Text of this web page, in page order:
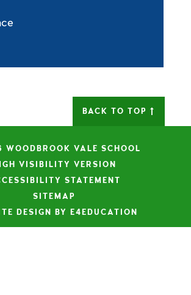
BACK TO TOP
VALE SCHOOL
VISIBILITY VERSION
STATEMENT
SITEMAP
DESIGN BY E4EDUCATION